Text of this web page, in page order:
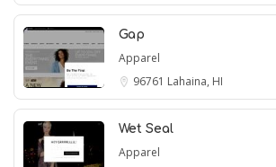
Gap
Apparel
96761 Lahaina, HI
Wet Seal
Apparel